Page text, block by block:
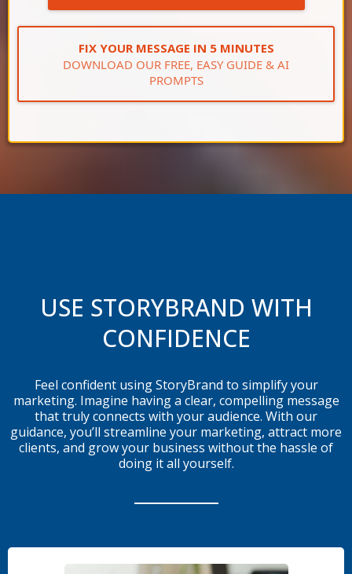
FIX YOUR MESSAGE IN 5 MINUTES
DOWNLOAD OUR FREE, EASY GUIDE & AI
PROMPTS
USE STORYBRAND WITH
CONFIDENCE
Feel confident using StoryBrand to simplify your
marketing. Imagine having a clear, compelling message
that truly connects with your audience. With our
guidance, you’ll streamline your marketing, attract more
clients, and grow your business without the hassle of
doing it all yourself.